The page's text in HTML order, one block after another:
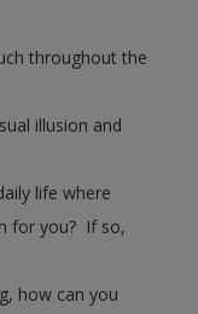
throughout the
illusion and
life where
for you? If so,
how can you